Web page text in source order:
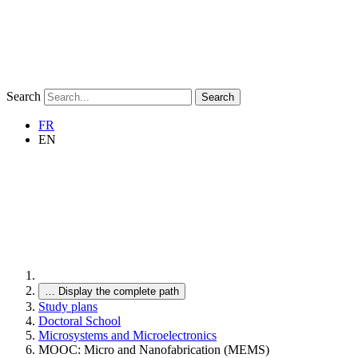
Search Search
FR
EN
… Display the complete path
Study plans
Doctoral School
Microsystems and Microelectronics
MOOC: Micro and Nanofabrication (MEMS)